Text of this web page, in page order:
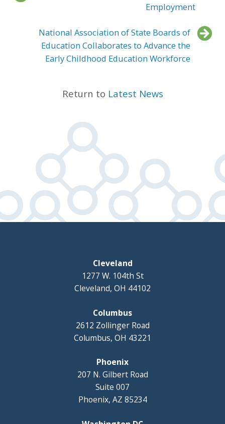
Employment
National Association of State Boards of
Education Collaborates to Advance the
Early Childhood Education Workforce
Return to Latest News
Cleveland
1277 W. 104th St
Cleveland, OH 44102
Columbus
2612 Zollinger Road
Columbus, OH 43221
Phoenix
207 N. Gilbert Road
Suite 007
Phoenix, AZ 85234